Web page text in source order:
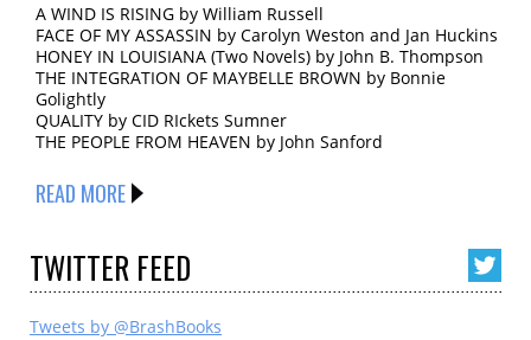
A WIND IS RISING by William Russell
FACE OF MY ASSASSIN by Carolyn Weston and Jan Huckins
HONEY IN LOUISIANA (Two Novels) by John B. Thompson
THE INTEGRATION OF MAYBELLE BROWN by Bonnie
Golightly
QUALITY by CID RIckets Sumner
THE PEOPLE FROM HEAVEN by John Sanford
READ MORE
TWITTER FEED
Tweets by @BrashBooks